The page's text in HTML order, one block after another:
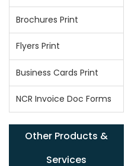
Brochures Print
Flyers Print
Business Cards Print
NCR Invoice Doc Forms
Other Products &
Services